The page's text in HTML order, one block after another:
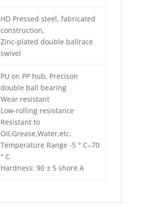
HD Pressed steel, fabricated
construction,
Zinc-plated double ballrace
swivel
PU on PP hub, Precison
double ball bearing
Wear resistant
Low-rolling resistance
Resistant to
Oil,Grease,Water,etc.
Temperature Range -5 ° C ̴ 70
° C
Hardness: 90 ± 5 shore A